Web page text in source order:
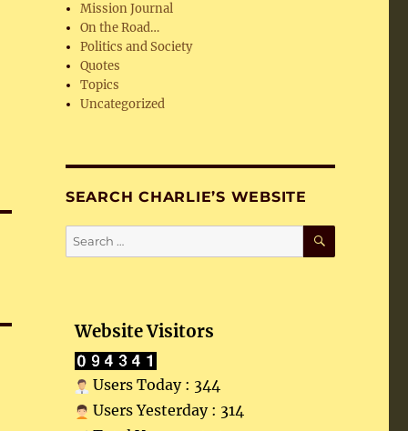
Mission Journal
On the Road…
Politics and Society
Quotes
Topics
Uncategorized
SEARCH CHARLIE’S WEBSITE
Search
for:
SEARCH
Website Visitors
Users Today : 344
Users Yesterday : 314